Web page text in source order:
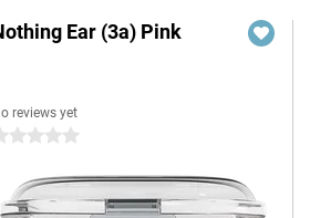
Ear (3a) Pink
reviews yet
stars